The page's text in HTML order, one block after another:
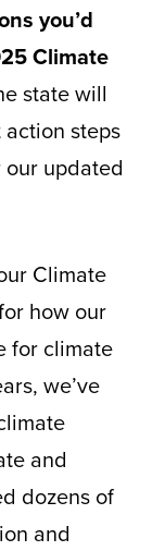
you’d
Climate
state will
steps
updated
Climate
how our
for climate
we’ve
and
dozens of
and